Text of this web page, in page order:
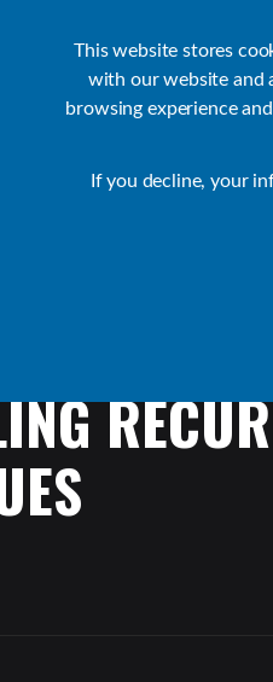
This website stores
with our website and
browsing experience
If you decline, your
Default